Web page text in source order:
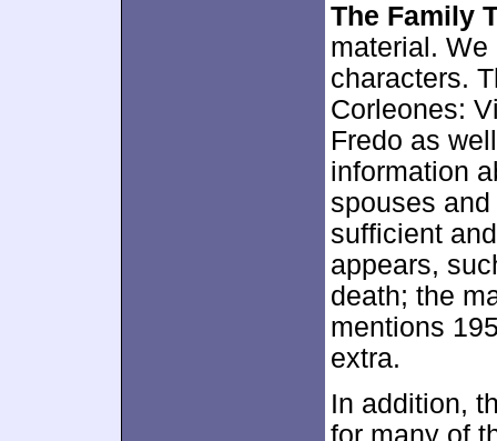
The Family
material.
characters.
Corleones:
Fredo as
information
spouses
sufficient
appears,
death; the
mentions
extra.
In addition,
for many of